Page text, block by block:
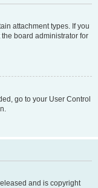
attachment types. If you
board administrator for
go to your User Control
and is copyright